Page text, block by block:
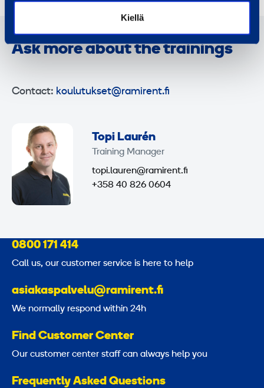
Kiellä
Ask more about the trainings
Contact: koulutukset@ramirent.fi
Topi Laurén
Training Manager
topi.lauren@ramirent.fi
+358 40 826 0604
0800 171 414
Call us, our customer service is here to help
asiakaspalvelu@ramirent.fi
We normally respond within 24h
Find Customer Center
Our customer center staff can always help you
Frequently Asked Questions